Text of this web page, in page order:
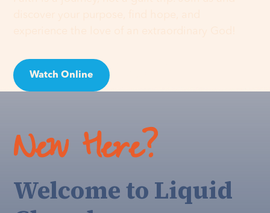
Watch Online
New Here?
Welcome to Liquid